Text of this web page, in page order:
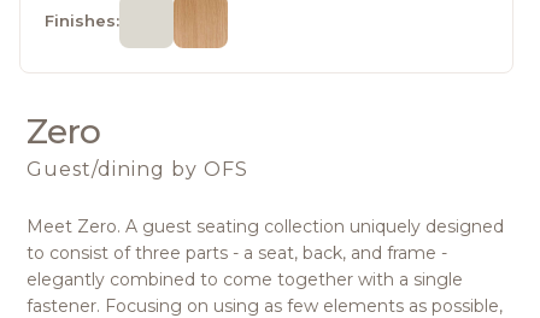
Finishes:
Zero
Guest/dining by OFS
Meet Zero. A guest seating collection uniquely designed
to consist of three parts - a seat, back, and frame -
elegantly combined to come together with a single
fastener. Focusing on using as few elements as possible,